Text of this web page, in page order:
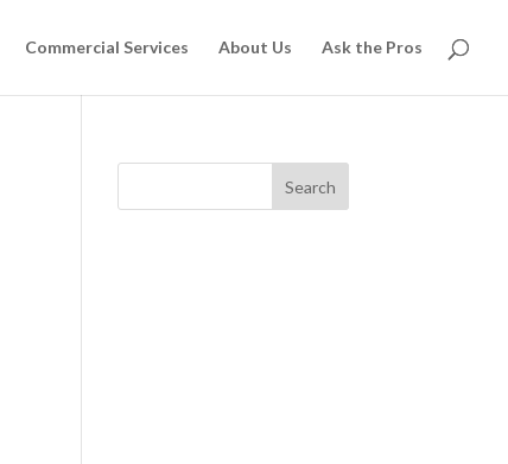
Commercial Services About Us Ask the Pros
Search